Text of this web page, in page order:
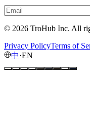
© 2026 TroHub Inc. All
Privacy PolicyTerms of
中·EN